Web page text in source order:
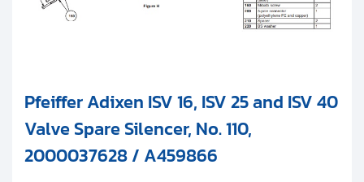
Pfeiffer Adixen ISV 16, ISV 25 and ISV 40
Valve Spare Silencer, No. 110,
2000037628 / A459866